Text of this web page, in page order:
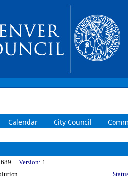
Calendar City Council
Version: 1